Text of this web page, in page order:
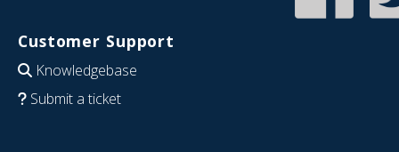
Customer Support
Knowledgebase
Submit a ticket